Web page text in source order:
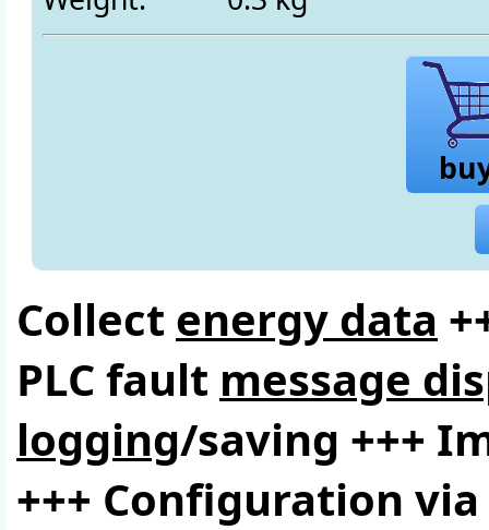
Collect energy data
PLC fault message
logging/saving +++
+++ Configuration